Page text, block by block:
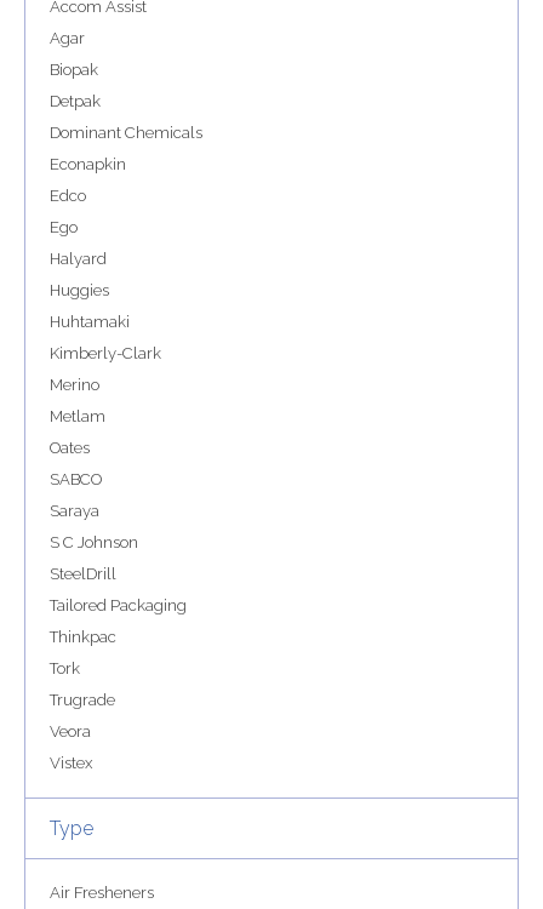
Accom Assist
Agar
Biopak
Detpak
Dominant Chemicals
Econapkin
Edco
Ego
Halyard
Huggies
Huhtamaki
Kimberly-Clark
Merino
Metlam
Oates
SABCO
Saraya
S C Johnson
SteelDrill
Tailored Packaging
Thinkpac
Tork
Trugrade
Veora
Vistex
Type
Air Fresheners